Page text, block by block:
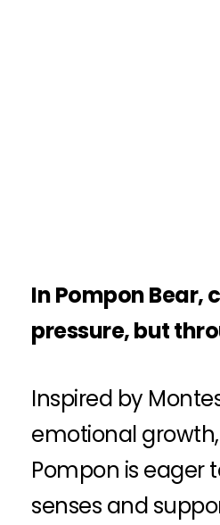
In Pompon Bear,
pressure, but
Inspired by
emotional
Pompon is eager
senses and